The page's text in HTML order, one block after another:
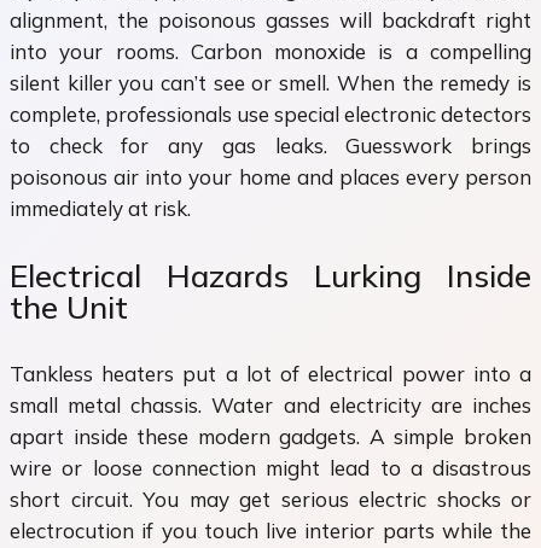
alignment, the poisonous gasses will backdraft right
into your rooms. Carbon monoxide is a compelling
silent killer you can’t see or smell. When the remedy is
complete, professionals use special electronic detectors
to check for any gas leaks. Guesswork brings
poisonous air into your home and places every person
immediately at risk.
Electrical Hazards Lurking Inside
the Unit
Tankless heaters put a lot of electrical power into a
small metal chassis. Water and electricity are inches
apart inside these modern gadgets. A simple broken
wire or loose connection might lead to a disastrous
short circuit. You may get serious electric shocks or
electrocution if you touch live interior parts while the